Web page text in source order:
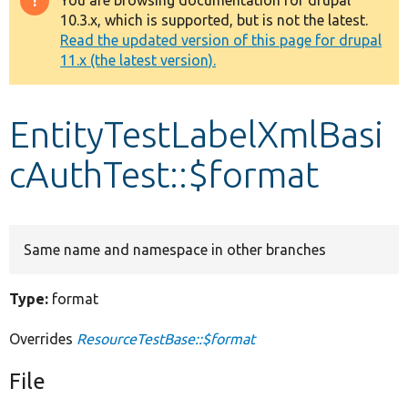
Other projects
Develop for Drupal
Warning
message
10.3.x, which is supported, but is not the latest.
Read the updated version of this page for drupal
11.x (the latest version).
EntityTestLabelXmlBasi
cAuthTest::$format
Same name and namespace in other branches
Type: format
Overrides ResourceTestBase::$format
File